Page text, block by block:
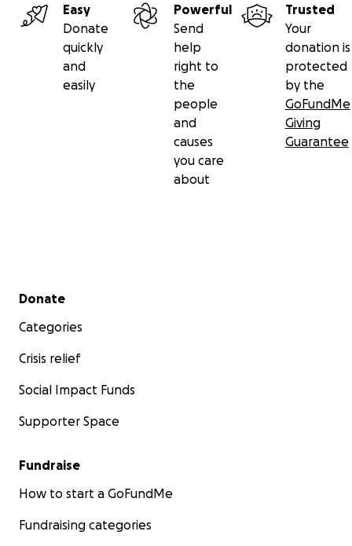
Easy
Donate
quickly
and
easily
Powerful
Send
help
right to
the
people
and
causes
you care
about
Trusted
Your
donation is
protected
by the
GoFundMe
Giving
Guarantee
Secondary menu
Donate
Categories
Crisis relief
Social Impact Funds
Supporter Space
Fundraise
How to start a GoFundMe
Fundraising categories